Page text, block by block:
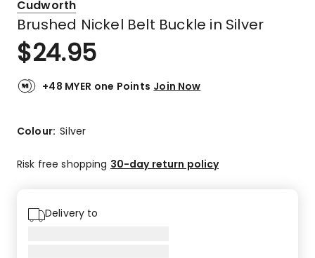
Cudworth
Brushed Nickel Belt Buckle in Silver
$24.95
+48 MYER one Points Join Now
Colour:Silver
Risk free shopping 30-day return policy
Delivery to